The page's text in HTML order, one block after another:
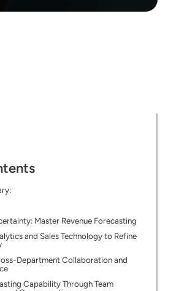
Master Revenue Forecasting
and Sales Technology to Refine
Department Collaboration and
Capability Through Team